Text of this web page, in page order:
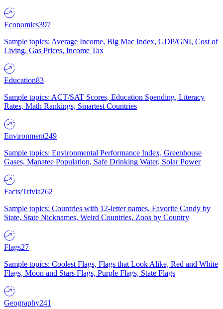
Economics397
Sample topics: Average Income, Big Mac Index, GDP/GNI, Cost of
Living, Gas Prices, Income Tax
Education83
Sample topics: ACT/SAT Scores, Education Spending, Literacy
Rates, Math Rankings, Smartest Countries
Environment249
Sample topics: Environmental Performance Index, Greenhouse
Gases, Manatee Population, Safe Drinking Water, Solar Power
Facts/Trivia262
Sample topics: Countries with 12-letter names, Favorite Candy by
State, State Nicknames, Weird Countries, Zoos by Country
Flags27
Sample topics: Coolest Flags, Flags that Look Alike, Red and White
Flags, Moon and Stars Flags, Purple Flags, State Flags
Geography241